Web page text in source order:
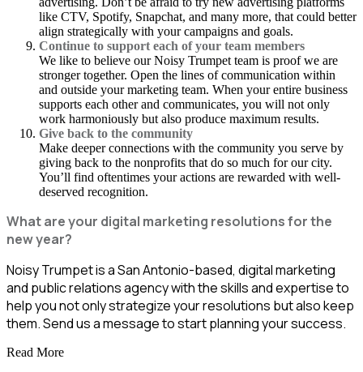
like CTV, Spotify, Snapchat, and many more, that could better
align strategically with your campaigns and goals.
Continue to support each of your team members
We like to believe our Noisy Trumpet team is proof we are
stronger together. Open the lines of communication within
and outside your marketing team. When your entire business
supports each other and communicates, you will not only
work harmoniously but also produce maximum results.
Give back to the community
Make deeper connections with the community you serve by
giving back to the nonprofits that do so much for our city.
You’ll find oftentimes your actions are rewarded with well-
deserved recognition.
What are your digital marketing resolutions for the
new year?
Noisy Trumpet is a San Antonio-based, digital marketing
and public relations agency with the skills and expertise to
help you not only strategize your resolutions but also keep
them. Send us a message to start planning your success.
Read More